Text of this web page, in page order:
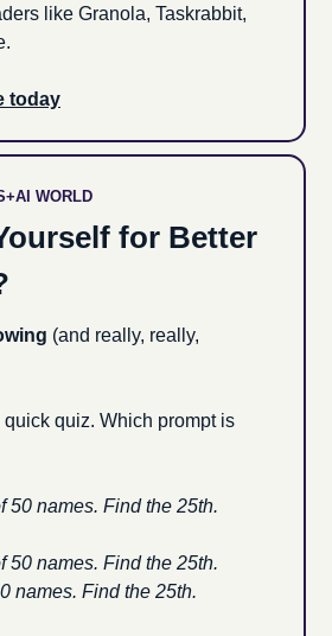
like Granola, Taskrabbit,
today
WORLD
for Better
(and really, really,
quick quiz. Which prompt is
50 names. Find the 25th.
50 names. Find the 25th.
names. Find the 25th.